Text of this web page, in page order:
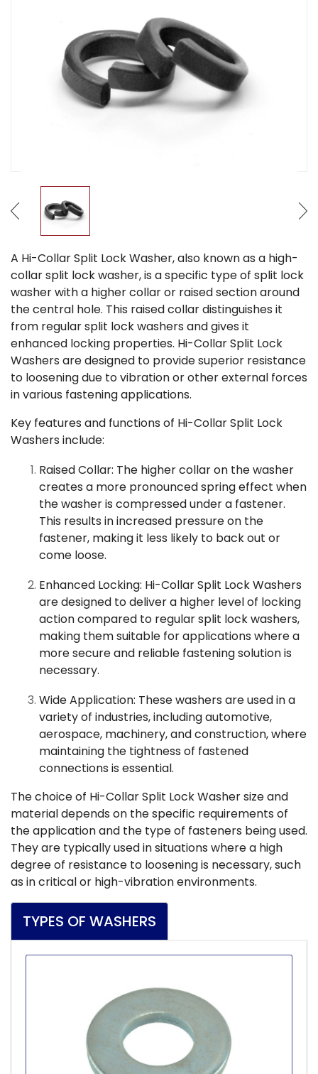
A Hi-Collar Split Lock Washer, also known as a high-
collar split lock washer, is a specific type of split lock
washer with a higher collar or raised section around
the central hole. This raised collar distinguishes it
from regular split lock washers and gives it
enhanced locking properties. Hi-Collar Split Lock
Washers are designed to provide superior resistance
to loosening due to vibration or other external forces
in various fastening applications.
Key features and functions of Hi-Collar Split Lock
Washers include:
Raised Collar: The higher collar on the washer
creates a more pronounced spring effect when
the washer is compressed under a fastener.
This results in increased pressure on the
fastener, making it less likely to back out or
come loose.
Enhanced Locking: Hi-Collar Split Lock Washers
are designed to deliver a higher level of locking
action compared to regular split lock washers,
making them suitable for applications where a
more secure and reliable fastening solution is
necessary.
Wide Application: These washers are used in a
variety of industries, including automotive,
aerospace, machinery, and construction, where
maintaining the tightness of fastened
connections is essential.
The choice of Hi-Collar Split Lock Washer size and
material depends on the specific requirements of
the application and the type of fasteners being used.
They are typically used in situations where a high
degree of resistance to loosening is necessary, such
as in critical or high-vibration environments.
TYPES OF WASHERS